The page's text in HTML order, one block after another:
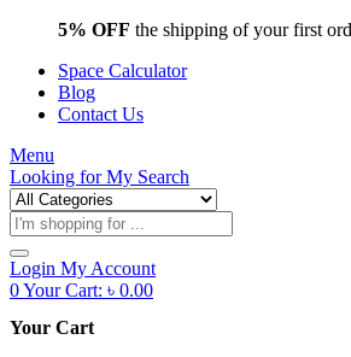
5% OFF the shipping of your first
Space Calculator
Blog
Contact Us
Menu
Looking forMy Search
Products
search
Login My Account
0Your Cart: ৳ 0.00
Your Cart